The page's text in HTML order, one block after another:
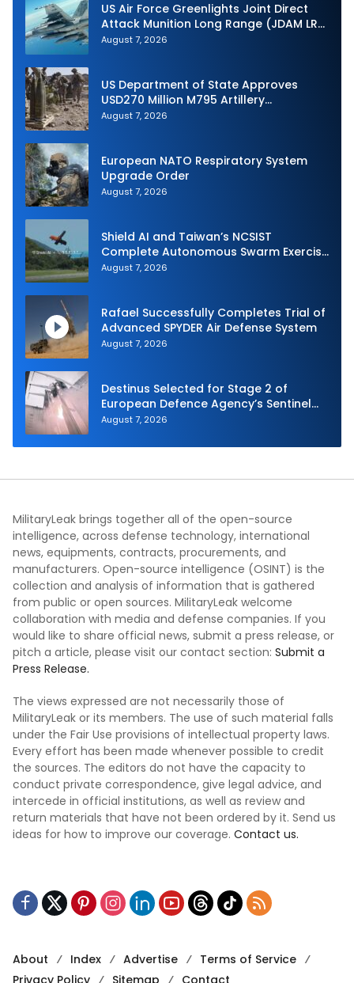
US Air Force Greenlights Joint Direct
Attack Munition Long Range (JDAM LR)
Production
August 7, 2026
US Department of State Approves
USD270 Million M795 Artillery
Ammunition Sale to Norway
August 7, 2026
European NATO Respiratory System
Upgrade Order
August 7, 2026
Shield AI and Taiwan’s NCSIST
Complete Autonomous Swarm Exercise
and Expand Sovereign AI and
August 7, 2026
Rafael Successfully Completes Trial of
Advanced SPYDER Air Defense System
August 7, 2026
Destinus Selected for Stage 2 of
European Defence Agency’s Sentinel
Strike Challenge
August 7, 2026
MilitaryLeak brings together all of the open-source
intelligence, across defense technology, international
news, equipments, contracts, procurements, and
manufacturers. Open-source intelligence (OSINT) is the
collection and analysis of information that is gathered
from public or open sources. MilitaryLeak welcome
collaboration with media and defense companies. If you
would like to share official news, submit a press release, or
pitch a article, please visit our contact section: Submit a
Press Release.
The views expressed are not necessarily those of
MilitaryLeak or its members. The use of such material falls
under the Fair Use provisions of intellectual property laws.
Every effort has been made whenever possible to credit
the sources. The editors do not have the capacity to
conduct private correspondence, give legal advice, and
intercede in official institutions, as well as review and
return materials that have not been ordered by it. Send us
ideas for how to improve our coverage. Contact us.
About Index Advertise
Terms of Service